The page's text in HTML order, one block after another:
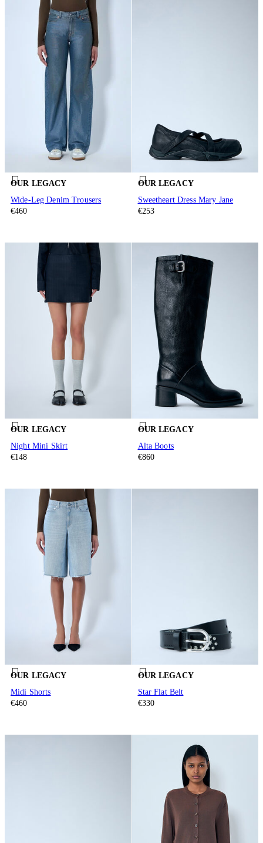
OUR LEGACY
Wide-Leg Denim Trousers
€460
OUR LEGACY
Sweetheart Dress Mary Jane
€253
OUR LEGACY
Night Mini Skirt
€148
OUR LEGACY
Alta Boots
€860
OUR LEGACY
Midi Shorts
€460
OUR LEGACY
Star Flat Belt
€330